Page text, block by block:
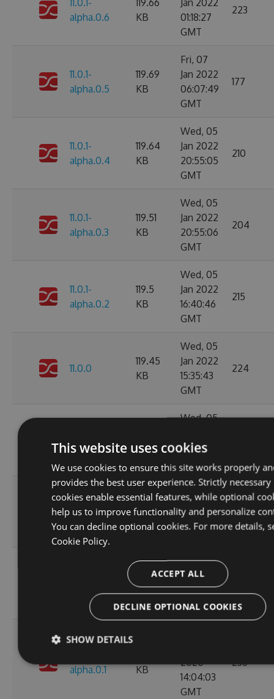
11.0.1-
alpha.0.6
119.66
KB
Jan 2022
01:18:27
GMT
223
11.0.1-
alpha.0.5
119.69
KB
Fri, 07
Jan 2022
06:07:49
GMT
177
11.0.1-
alpha.0.4
119.64
KB
Wed, 05
Jan 2022
20:55:05
GMT
210
11.0.1-
alpha.0.3
119.51
KB
Wed, 05
Jan 2022
20:55:06
GMT
204
11.0.1-
alpha.0.2
119.5
KB
Wed, 05
Jan 2022
16:40:46
GMT
215
11.0.0
119.45
KB
Wed, 05
Jan 2022
15:35:43
GMT
224
alpha.0.4
KB
Wed, 05
15:24:04
GMT
10.1.2-
alpha.0.3
236.06
KB
Thu, 08
Apr 2021
12:46:19
GMT
222
alpha.0.2
236.08
KB
Fri, 12
Mar 2021
22:44:32
GMT
alpha.0.1
KB
2020
14:04:03
GMT
236
This website uses cookies
We use cookies to ensure this site works properly
provides the best user experience. Strictly necessary
cookies enable essential features, while optional
help us to improve functionality and personalize
You can decline optional cookies. For more details,
Cookie Policy.
ACCEPT ALL
DECLINE OPTIONAL COOKIES
SHOW DETAILS